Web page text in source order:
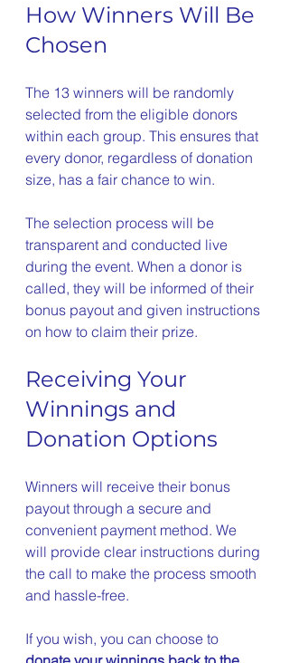
How Winners Will Be
Chosen
The 13 winners will be randomly
selected from the eligible donors
within each group. This ensures that
every donor, regardless of donation
size, has a fair chance to win.
The selection process will be
transparent and conducted live
during the event. When a donor is
called, they will be informed of their
bonus payout and given instructions
on how to claim their prize.
Receiving Your
Winnings and
Donation Options
Winners will receive their bonus
payout through a secure and
convenient payment method. We
will provide clear instructions during
the call to make the process smooth
and hassle-free.
If you wish, you can choose to